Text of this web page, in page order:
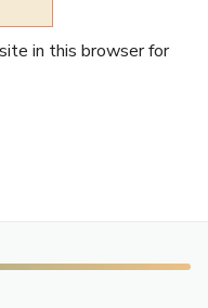
in this browser for